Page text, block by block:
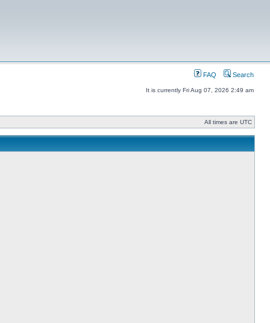
FAQ Search
It is currently Fri Aug 07, 2026 2:49 am
All times are UTC